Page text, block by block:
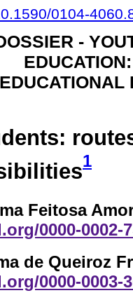
0104-
-
EDUCATIONAL
1
Feitosa
0000-0002-
de Queiroz
0000-0003-